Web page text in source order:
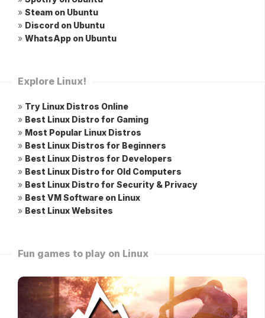
» Steam on Ubuntu
» Discord on Ubuntu
» WhatsApp on Ubuntu
Explore Linux!
» Try Linux Distros Online
» Best Linux Distro for Gaming
» Most Popular Linux Distros
» Best Linux Distros for Beginners
» Best Linux Distros for Developers
» Best Linux Distro for Old Computers
» Best Linux Distro for Security & Privacy
» Best VM Software on Linux
» Best Linux Websites
Fun games to play on Linux